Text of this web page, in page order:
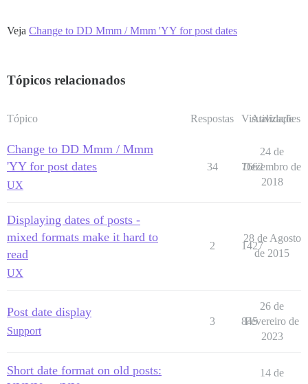
Veja Change to DD Mmm / Mmm 'YY for post dates
Tópicos relacionados
Tópico Respostas Visualizações
Atividade
Change to DD Mmm / Mmm
'YY for post dates
UX
34 7662
24 de
Dezembro de
2018
Displaying dates of posts -
mixed formats make it hard to
read
UX
2 1427
28 de Agosto
de 2015
Post date display
Support
3 845
26 de
Fevereiro de
2023
Short date format on old posts:
14 de